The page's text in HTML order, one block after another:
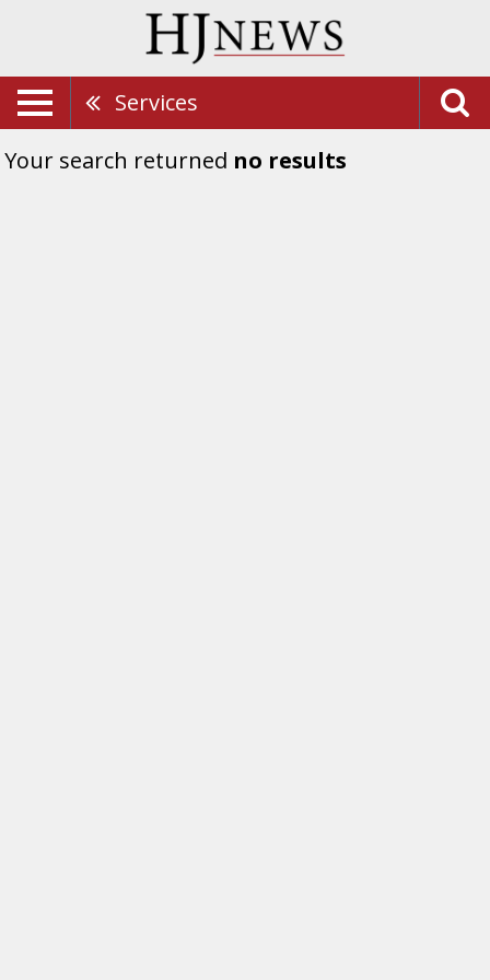
Services
Your search returned no results